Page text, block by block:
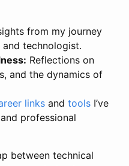
from my journey
technologist.
Reflections on
and the dynamics of
links and tools I’ve
professional
between technical